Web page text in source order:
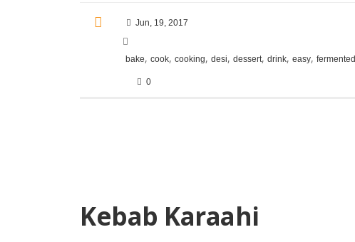
Jun, 19, 2017
bake, cook, cooking, desi, dessert, drink, easy, fermented
0
Kebab Karaahi